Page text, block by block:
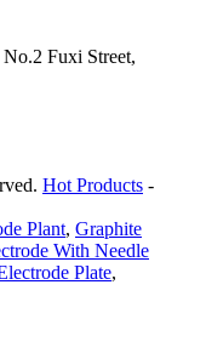
Fuxi Street,
Hot Products -
Plant, Graphite
With Needle
Plate,